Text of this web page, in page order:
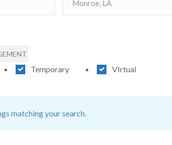
Temporary VIrtual
matching your search.